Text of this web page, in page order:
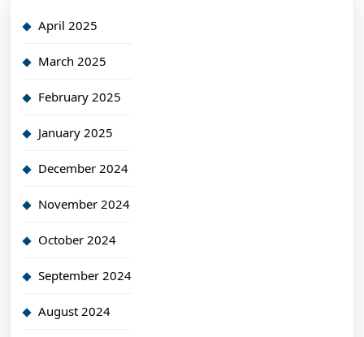
April 2025
March 2025
February 2025
January 2025
December 2024
November 2024
October 2024
September 2024
August 2024